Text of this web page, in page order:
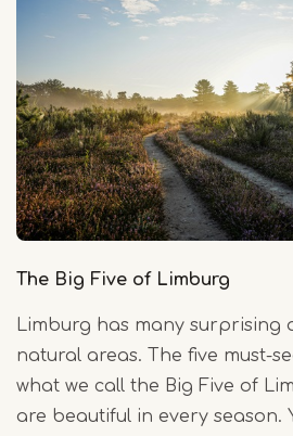
The Big Five of Limburg
Limburg has many surprising
natural areas. The five must-
what we call the Big Five of
are beautiful in every season.